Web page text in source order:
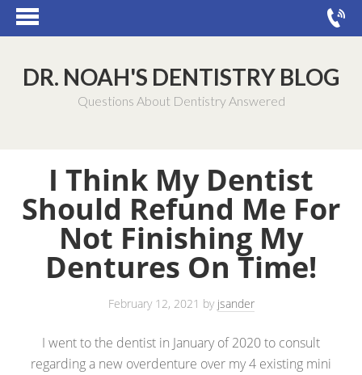
DR. NOAH'S DENTISTRY BLOG
Questions About Dentistry Answered
I Think My Dentist
Should Refund Me For
Not Finishing My
Dentures On Time!
February 12, 2021 by jsander
I went to the dentist in January of 2020 to consult
regarding a new overdenture over my 4 existing mini